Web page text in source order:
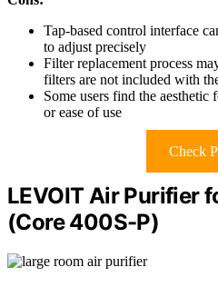
Tap-based control interface
to adjust precisely
Filter replacement process
filters are not included with
Some users find the
or ease of use
Check
LEVOIT Air Purifier
(Core 400S-P)